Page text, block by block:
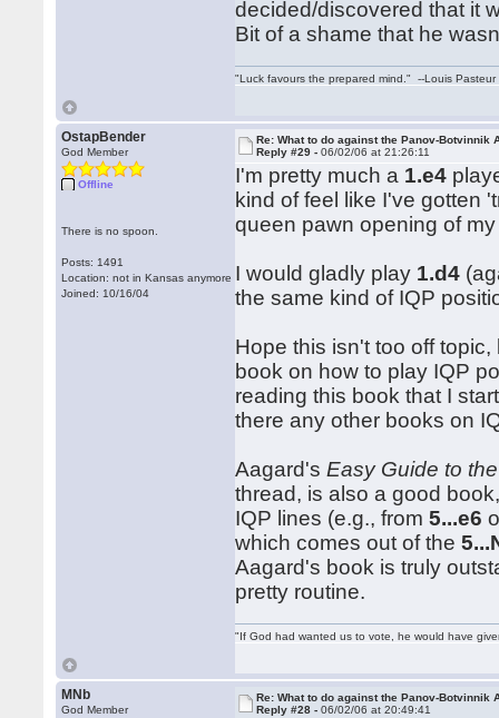
decided/discovered that it
Bit of a shame that he
"Luck favours the prepared mind." --Louis Pasteur
OstapBender
God Member
Offline
There is no spoon.
Posts: 1491
Location: not in Kansas anymore
Joined: 10/16/04
Re: What to do against the Panov-Botvinnik
Reply #29 -06/02/06 at 21:26:11
I'm pretty much a 1.e4
kind of feel like I've gotten
queen pawn opening of
I would gladly play 1.d4
the same kind of IQP
Hope this isn't too off
book on how to play IQP
reading this book that I
there any other books on
Aagard'sEasy Guide to
thread, is also a good
IQP lines (e.g., from5...e6
which comes out of the
Aagard's book is truly
pretty routine.
"If God had wanted us to vote, he would have
MNb
God Member
Re: What to do against the Panov-Botvinnik
Reply #28 -06/02/06 at 20:49:41